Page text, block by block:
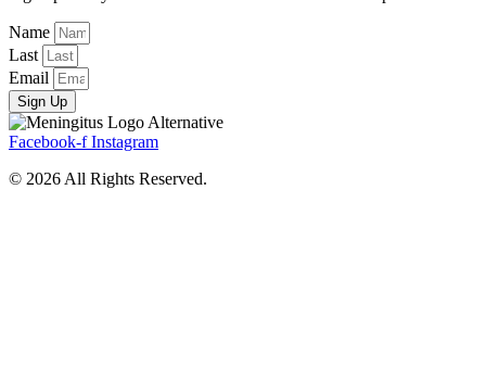
Name
Last
Email
Sign Up
Facebook-f Instagram
© 2026 All Rights Reserved.